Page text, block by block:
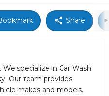
Share
specialize in Car Wash
Our team provides
makes and models.